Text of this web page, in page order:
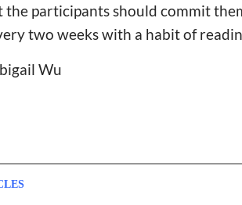
the participants should commit
two weeks with a habit of
Wu